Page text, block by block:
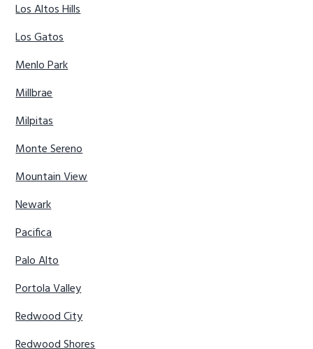
Los Altos Hills
Los Gatos
Menlo Park
Millbrae
Milpitas
Monte Sereno
Mountain View
Newark
Pacifica
Palo Alto
Portola Valley
Redwood City
Redwood Shores